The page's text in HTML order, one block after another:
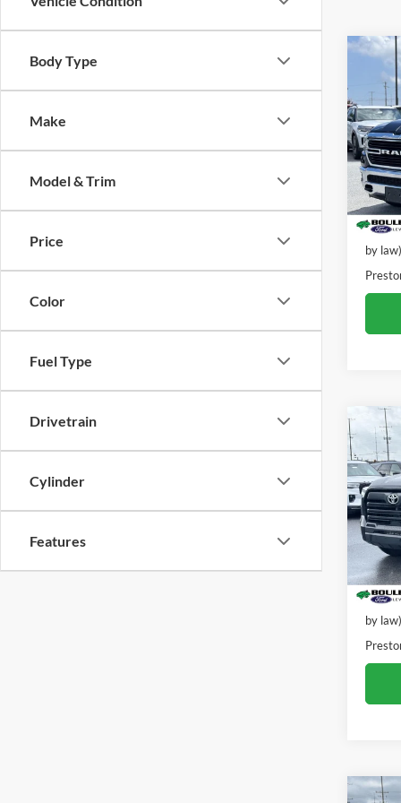
Body Type
Make
Model & Trim
Price
Color
Fuel Type
Drivetrain
Cylinder
Features
2019
VIN:
Stock:
Retail
by law)
2024
VIN:
Model:
Retail
by law)